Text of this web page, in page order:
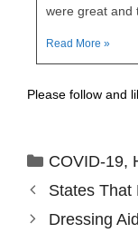
were great and
Read More »
Please follow and
COVID-19,
States That
Dressing